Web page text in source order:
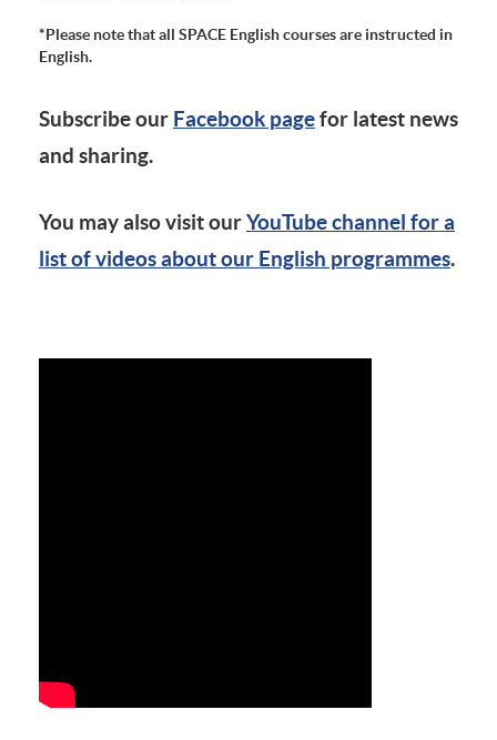
*Please note that all SPACE English courses are instructed in
English.
Subscribe our Facebook pagefor latest news
and sharing.
You may also visit ourYouTube channel for a
list of videos about our English programmes.